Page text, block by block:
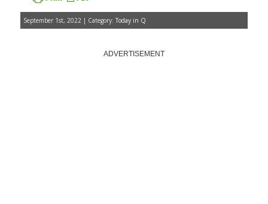
September 1st, 2022 | Category: Today in Q
ADVERTISEMENT